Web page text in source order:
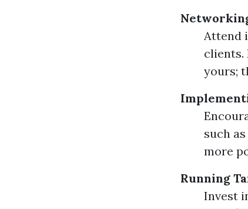
Attend
clients.
yours;
such
more
Running
Invest